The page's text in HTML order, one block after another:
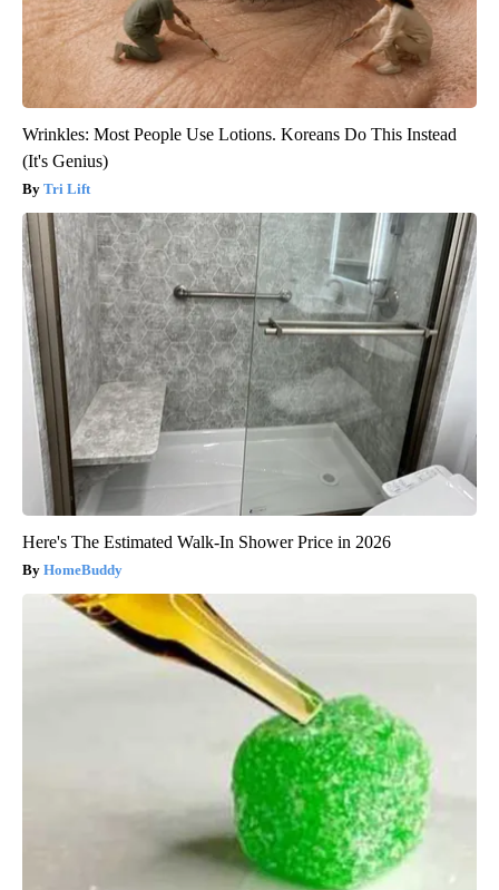
Wrinkles: Most People Use Lotions. Koreans Do This Instead
(It's Genius)
Tri Lift
Here's The Estimated Walk-In Shower Price in 2026
HomeBuddy